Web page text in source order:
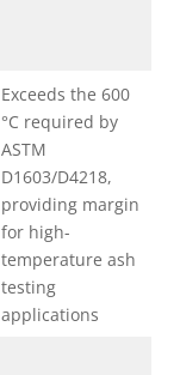
Exceeds the 600
°C required by
ASTM
D1603/D4218,
providing margin
for high-
temperature ash
testing
applications